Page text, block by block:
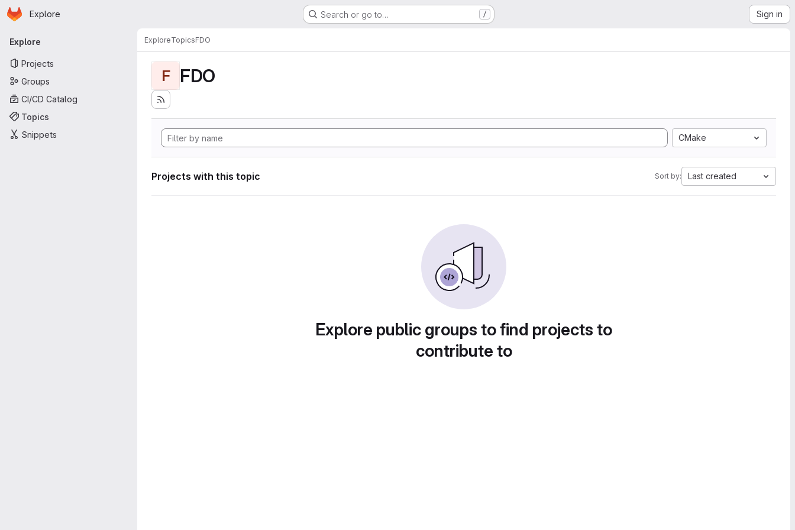
Skip to main content
Homepage
Explore Search or go to… / Sign in
Primary navigation
Explore
Projects
Groups
CI/CD Catalog
Topics
Snippets
ExploreTopicsFDO
F FDO
CMake
Projects with this topic Sort by: Last created
Explore public groups to find projects to
contribute to